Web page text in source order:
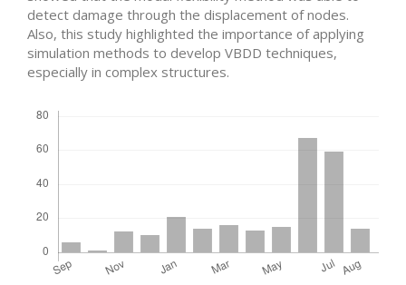
detect damage through the displacement of nodes.
Also, this study highlighted the importance of applying
simulation methods to develop VBDD techniques,
especially in complex structures.